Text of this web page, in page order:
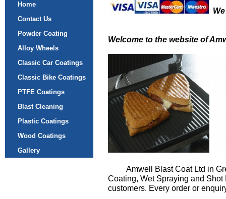
Home
Contact Us
Powder Coating
Alloy Wheels
Classic Car Coatings
Classic Bike Coatings
PTFE Coatings
Blast Cleaning
Plastic Coatings
Wood Coatings
Gallery
Welcome to the website of
Amwell Blast Coat Ltd in
Coating, Wet Spraying and
customers. Every order or